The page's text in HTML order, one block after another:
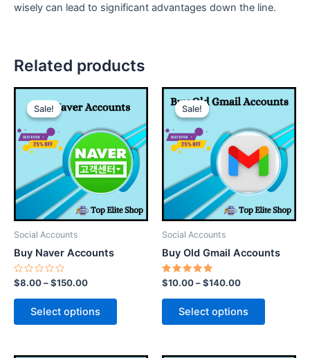
wisely can lead to significant advantages down the line.
Related products
Sale!
Sale!
Social Accounts
Buy Naver Accounts
Rated
0
out
$8.00–$150.00
Select options
product
has
multiple
variants.
The
options
may
Sale!
Sale!
Social Accounts
Buy Old Gmail Accounts
Rated
5.00
out of 5
$10.00–$140.00
Select options
has
multiple
variants.
The
options
may
on